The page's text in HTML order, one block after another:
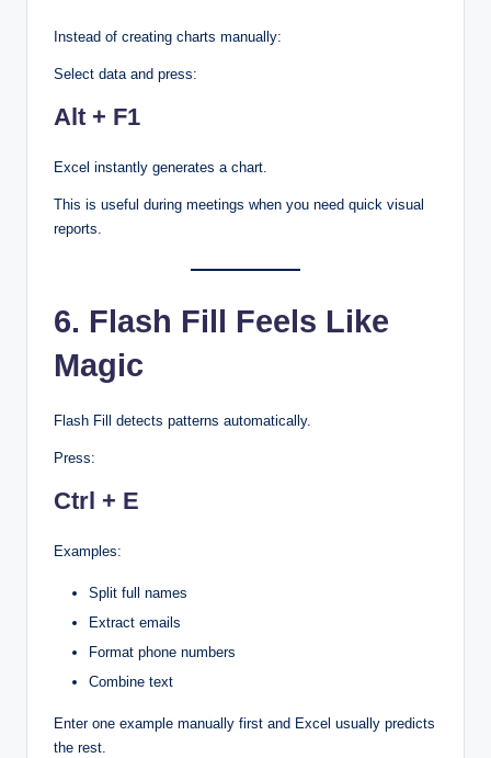
Instead of creating charts manually:
Select data and press:
Alt + F1
Excel instantly generates a chart.
This is useful during meetings when you need quick visual
reports.
6. Flash Fill Feels Like
Magic
Flash Fill detects patterns automatically.
Press:
Ctrl + E
Examples:
Split full names
Extract emails
Format phone numbers
Combine text
Enter one example manually first and Excel usually predicts
the rest.